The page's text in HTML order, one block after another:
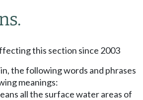
this section since 2003
the following words and phrases
meanings:
all the surface water areas of